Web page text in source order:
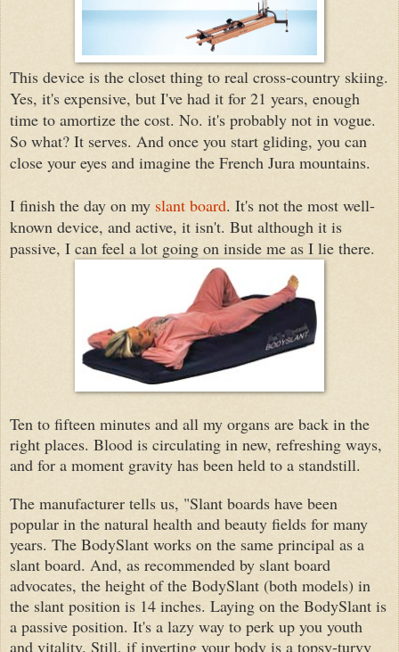
This device is the closet thing to real cross-country skiing.
Yes, it's expensive, but I've had it for 21 years, enough
time to amortize the cost. No. it's probably not in vogue.
So what? It serves. And once you start gliding, you can
close your eyes and imagine the French Jura mountains.
I finish the day on my slant board. It's not the most well-
known device, and active, it isn't. But although it is
passive, I can feel a lot going on inside me as I lie there.
Ten to fifteen minutes and all my organs are back in the
right places. Blood is circulating in new, refreshing ways,
and for a moment gravity has been held to a standstill.
The manufacturer tells us, "Slant boards have been
popular in the natural health and beauty fields for many
years. The BodySlant works on the same principal as a
slant board. And, as recommended by slant board
advocates, the height of the BodySlant (both models) in
the slant position is 14 inches. Laying on the BodySlant is
a passive position. It's a lazy way to perk up you youth
and vitality. Still, if inverting your body is a topsy-turvy